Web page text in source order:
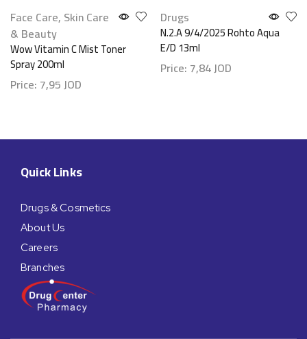
Face Care, Skin Care
& Beauty
Wow Vitamin C Mist Toner
Spray 200ml
Price: 7,95JOD
Drugs
N.2.A 9/4/2025 Rohto Aqua
E/D 13ml
Price: 7,84JOD
Quick Links
Drugs & Cosmetics
About Us
Careers
Branches